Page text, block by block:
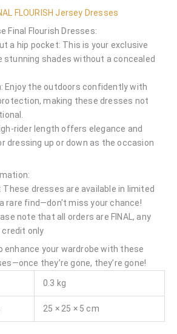
FLOURISH Jersey Dresses
Final Flourish Dresses:
a hip pocket: This is your exclusive
stunning shades without a concealed
Enjoy the outdoors confidently with
making these dresses not
rider length offers elegance and
dressing up or down as the occasion
dresses are available in limited
rare find—don’t miss your chance!
note that all orders are FINAL, any
only
enhance your wardrobe with these
they’re gone, they’re gone!
0.3 kg
25 × 25 × 5 cm